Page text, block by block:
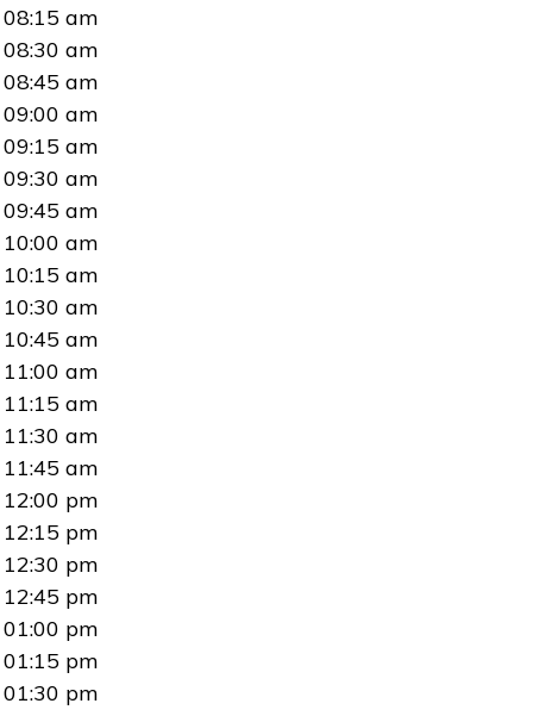
08:15 am
08:30 am
08:45 am
09:00 am
09:15 am
09:30 am
09:45 am
10:00 am
10:15 am
10:30 am
10:45 am
11:00 am
11:15 am
11:30 am
11:45 am
12:00 pm
12:15 pm
12:30 pm
12:45 pm
01:00 pm
01:15 pm
01:30 pm